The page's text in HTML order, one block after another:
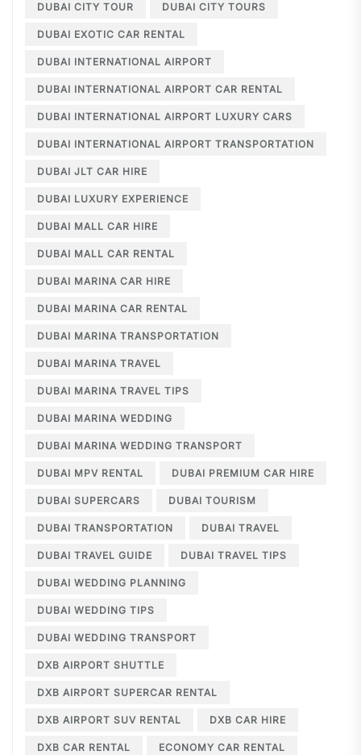
DUBAI CITY TOUR DUBAI CITY TOURS
DUBAI EXOTIC CAR RENTAL
DUBAI INTERNATIONAL AIRPORT
DUBAI INTERNATIONAL AIRPORT CAR RENTAL
DUBAI INTERNATIONAL AIRPORT LUXURY CARS
DUBAI INTERNATIONAL AIRPORT TRANSPORTATION
DUBAI JLT CAR HIRE
DUBAI LUXURY EXPERIENCE
DUBAI MALL CAR HIRE
DUBAI MALL CAR RENTAL
DUBAI MARINA CAR HIRE
DUBAI MARINA CAR RENTAL
DUBAI MARINA TRANSPORTATION
DUBAI MARINA TRAVEL
DUBAI MARINA TRAVEL TIPS
DUBAI MARINA WEDDING
DUBAI MARINA WEDDING TRANSPORT
DUBAI MPV RENTAL DUBAI PREMIUM CAR HIRE
DUBAI SUPERCARS DUBAI TOURISM
DUBAI TRANSPORTATION DUBAI TRAVEL
DUBAI TRAVEL GUIDE DUBAI TRAVEL TIPS
DUBAI WEDDING PLANNING
DUBAI WEDDING TIPS
DUBAI WEDDING TRANSPORT
DXB AIRPORT SHUTTLE
DXB AIRPORT SUPERCAR RENTAL
DXB AIRPORT SUV RENTAL DXB CAR HIRE
DXB CAR RENTAL ECONOMY CAR RENTAL